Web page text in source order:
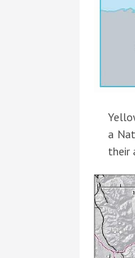
a
their